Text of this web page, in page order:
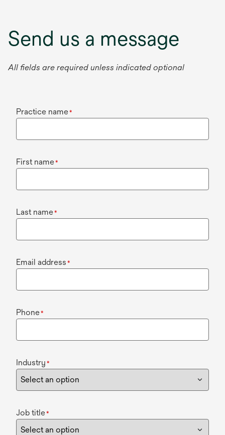
Send us a message
All fields are required unless indicated optional
Practice name*
First name*
Last name*
Email address *
Phone*
Industry *
Job title*